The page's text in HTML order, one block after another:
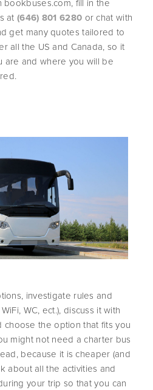
bookbuses.com, fill in the
at (646) 801 6280 or chat with
get many quotes tailored to
all the US and Canada, so it
are and where you will be
investigate rules and
WC, ect.), discuss it with
the option that fits you
might not need a charter bus
because it is cheaper (and
about all the activities and
your trip so that you can